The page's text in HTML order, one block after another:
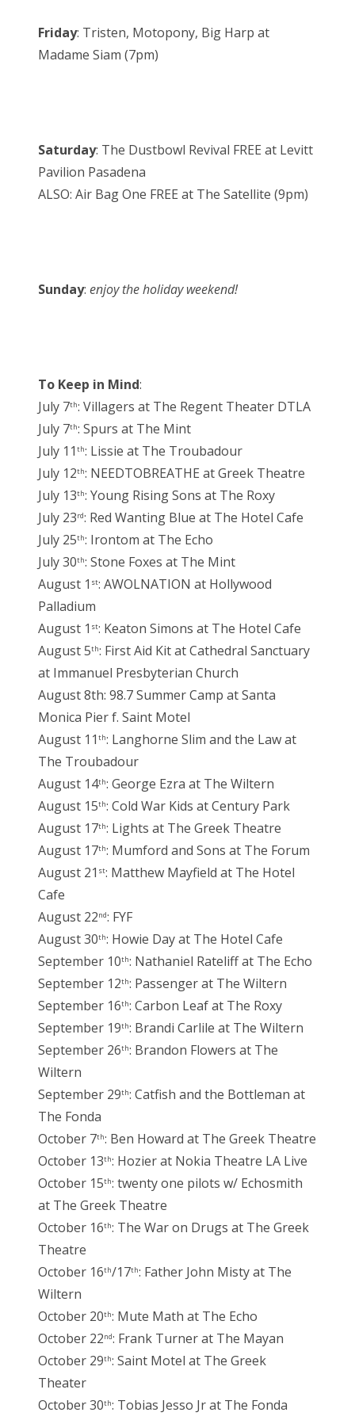
Friday: Tristen, Motopony, Big Harp at
Madame Siam (7pm)
Saturday: The Dustbowl Revival FREE at Levitt
Pavilion Pasadena
ALSO: Air Bag One FREE at The Satellite (9pm)
Sunday: enjoy the holiday weekend!
To Keep in Mind:
July 7th: Villagers at The Regent Theater DTLA
July 7th: Spurs at The Mint
July 11 th: Lissie at The Troubadour
July 12th: NEEDTOBREATHE at Greek Theatre
July 13th: Young Rising Sons at The Roxy
July 23rd: Red Wanting Blue at The Hotel Cafe
July 25th: Irontom at The Echo
July 30th: Stone Foxes at The Mint
August 1 st: AWOLNATION at Hollywood
Palladium
August 1 st: Keaton Simons at The Hotel Cafe
August 5th: First Aid Kit at Cathedral Sanctuary
at Immanuel Presbyterian Church
August 8th: 98.7 Summer Camp at Santa
Monica Pier f. Saint Motel
August 11 th: Langhorne Slim and the Law at
The Troubadour
August 14th: George Ezra at The Wiltern
August 15th: Cold War Kids at Century Park
August 17th: Lights at The Greek Theatre
August 17th: Mumford and Sons at The Forum
August 21 st: Matthew Mayfield at The Hotel
Cafe
August 22nd: FYF
August 30th: Howie Day at The Hotel Cafe
September 10th: Nathaniel Rateliff at The Echo
September 12th: Passenger at The Wiltern
September 16th: Carbon Leaf at The Roxy
September 19th: Brandi Carlile at The Wiltern
September 26th: Brandon Flowers at The
Wiltern
September 29th: Catfish and the Bottleman at
The Fonda
October 7th: Ben Howard at The Greek Theatre
October 13th: Hozier at Nokia Theatre LA Live
October 15th: twenty one pilots w/ Echosmith
at The Greek Theatre
October 16th: The War on Drugs at The Greek
Theatre
October 16th/17th: Father John Misty at The
Wiltern
October 20th: Mute Math at The Echo
October 22nd: Frank Turner at The Mayan
October 29th: Saint Motel at The Greek
Theater
October 30th: Tobias Jesso Jr at The Fonda